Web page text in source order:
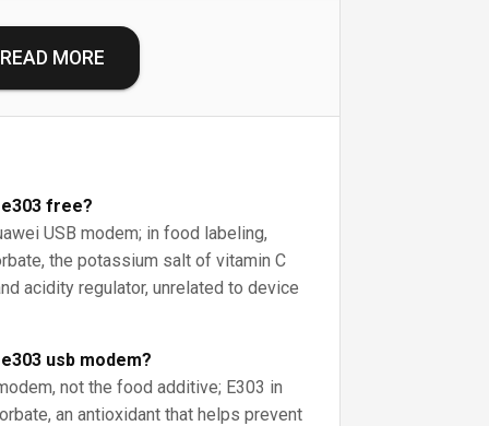
READ MORE
free?
USB modem; in food labeling,
the potassium salt of vitamin C
acidity regulator, unrelated to device
usb modem?
not the food additive; E303 in
an antioxidant that helps prevent